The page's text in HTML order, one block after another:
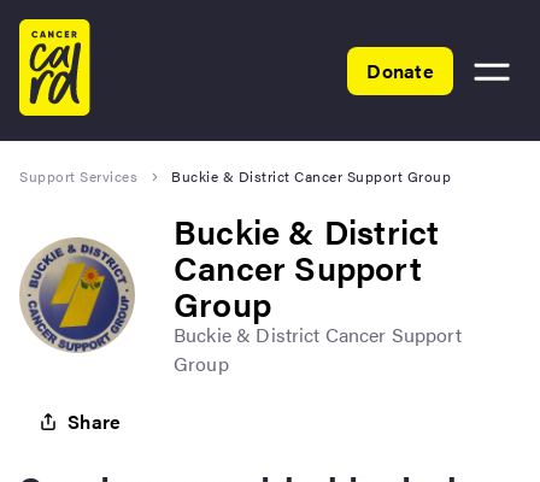
Home
Donate
Toggle
Support Services Buckie & District Cancer Support Group
Buckie & District
Cancer Support
Group
Buckie & District Cancer Support
Group
Share